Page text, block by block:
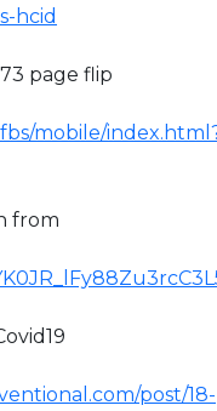
hcid
page flip
mobile/
from
post/18-